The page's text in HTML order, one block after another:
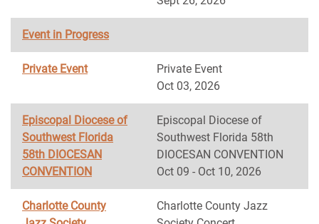
Event in Progress
Private Event
Private Event
Oct 03, 2026
Episcopal Diocese of
Southwest Florida
58th DIOCESAN
CONVENTION
Episcopal Diocese of
Southwest Florida 58th
DIOCESAN CONVENTION
Oct 09 - Oct 10, 2026
Charlotte County
Charlotte County Jazz